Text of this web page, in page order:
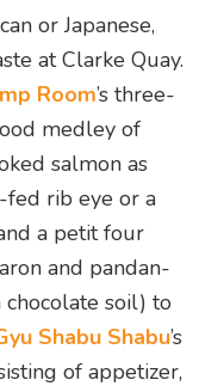
or Japanese,
at Clarke Quay.
Room’s three-
medley of
salmon as
fed rib eye or a
a petit four
and pandan-
chocolate soil) to
Shabu Shabu’s
of appetizer,